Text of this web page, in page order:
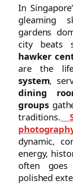
In
gleaming
gardens
city beats
hawker
are the
system,
dining
groups
traditions.
dynamic,
energy,
often
polished